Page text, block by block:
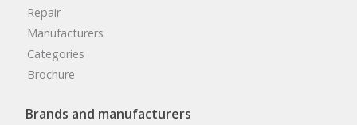
Repair
Manufacturers
Categories
Brochure
Brands and manufacturers